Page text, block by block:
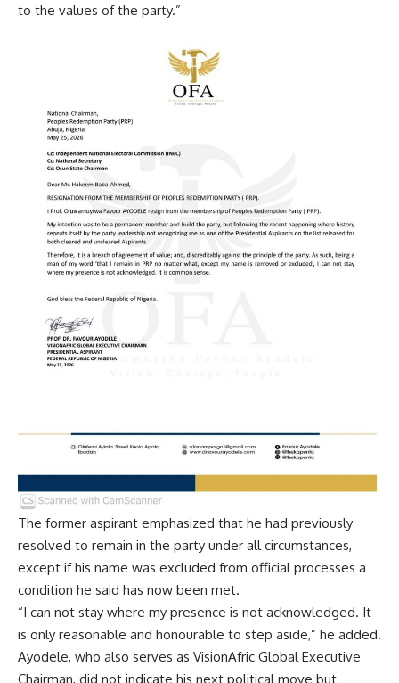
to the values of the party.”
The former aspirant emphasized that he had previously
resolved to remain in the party under all circumstances,
except if his name was excluded from official processes a
condition he said has now been met.
“I can not stay where my presence is not acknowledged. It
is only reasonable and honourable to step aside,” he added.
Ayodele, who also serves as VisionAfric Global Executive
Chairman, did not indicate his next political move but